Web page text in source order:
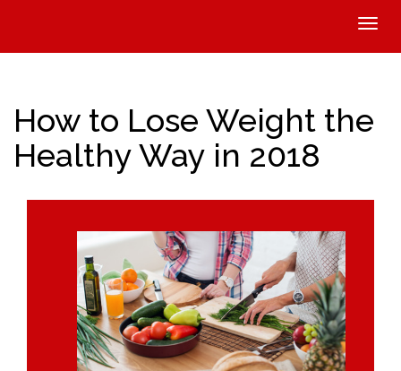
Toggle
How to Lose Weight the
Healthy Way in 2018